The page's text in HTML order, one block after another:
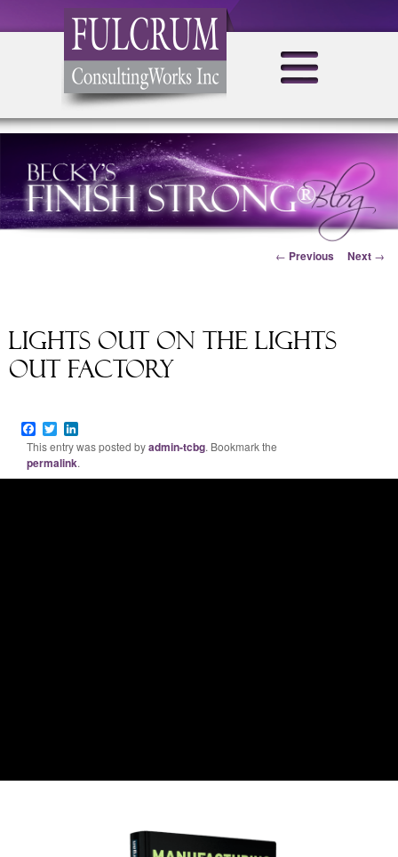
Post navigation
← Previous Next →
Lights Out on the Lights
Out Factory
Facebook
Twitter
This entry was posted byadmin-tcbg. Bookmark the
permalink.